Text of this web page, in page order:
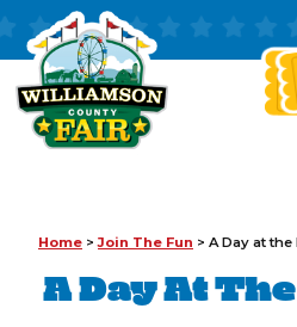
Home >Join The Fun > A Day at the
A Day At